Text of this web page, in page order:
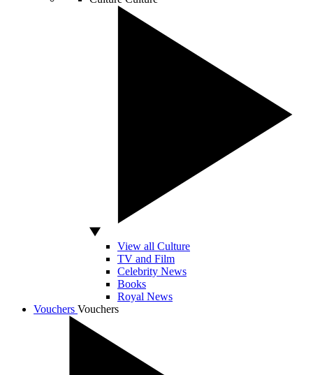
View all Culture
TV and Film
Celebrity News
Books
Royal News
Vouchers Vouchers